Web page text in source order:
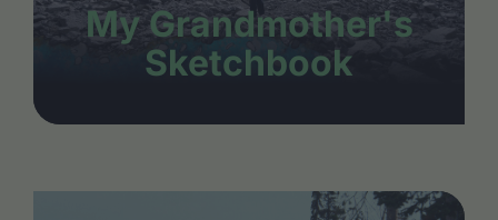
My Grandmother's
Sketchbook